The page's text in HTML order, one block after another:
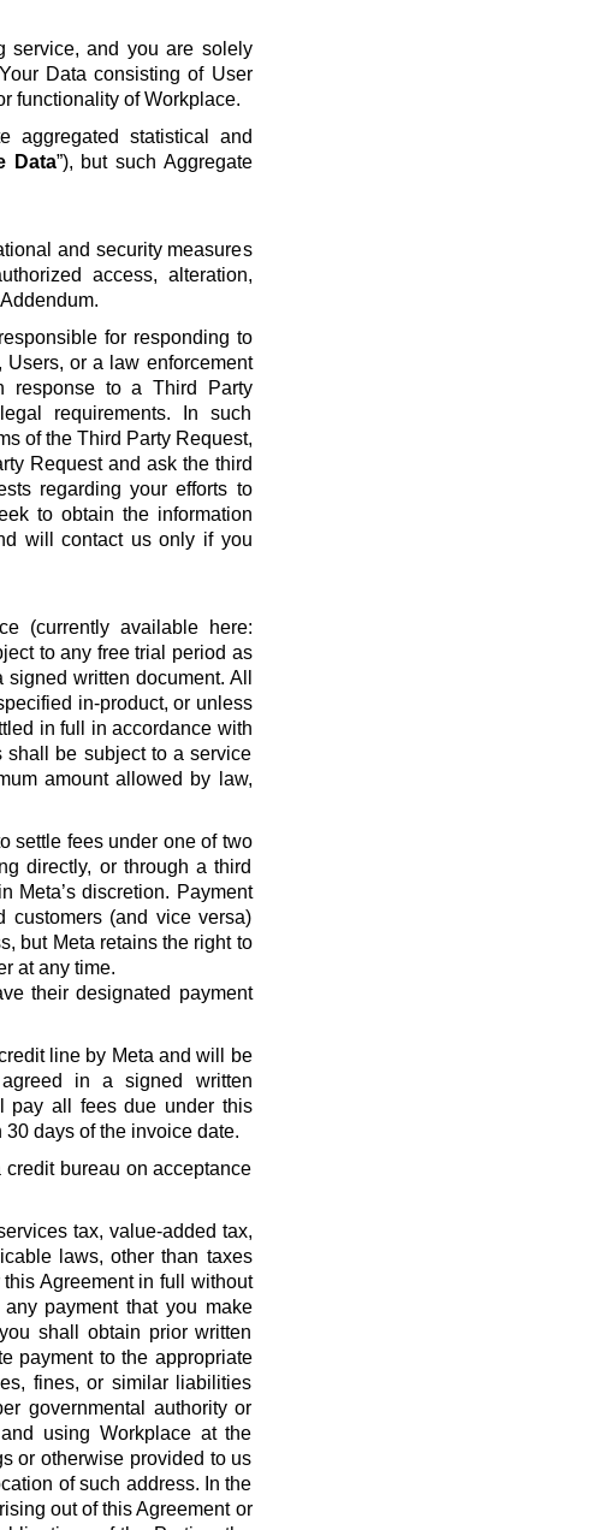
service, and you are solely
Data consisting of User
functionality of Workplace.
aggregated statistical and
Data”), but such Aggregate
and security measures
access, alteration,
for responding to
Users, or a law enforcement
response to a Third Party
requirements. In such
of the Third Party Request,
Request and ask the third
regarding your efforts to
to obtain the information
will contact us only if you
(currently available here:
to any free trial period as
written document. All
in-product, or unless
in full in accordance with
shall be subject to a service
amount allowed by law,
settle fees under one of two
directly, or through a third
Meta’s discretion. Payment
customers (and vice versa)
but Meta retains the right to
at any time.
their designated payment
line by Meta and will be
in a signed written
pay all fees due under this
days of the invoice date.
bureau on acceptance
tax, value-added tax,
laws, other than taxes
Agreement in full without
payment that you make
shall obtain prior written
payment to the appropriate
fines, or similar liabilities
governmental authority or
using Workplace at the
or otherwise provided to us
of such address. In the
out of this Agreement or